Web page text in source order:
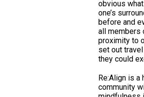
obvious
one’s
before and
all members
proximity to
set out
they could
Re:Align is
community